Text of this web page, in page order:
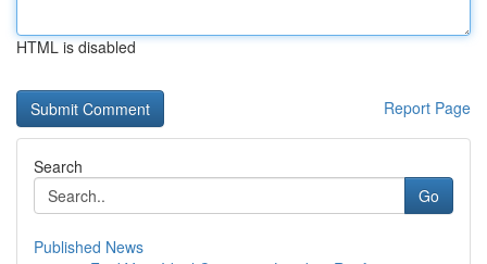
HTML is disabled
Report Page
Search
Go
Published News